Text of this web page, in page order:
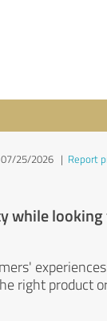
25/2026 | Report
while
right product